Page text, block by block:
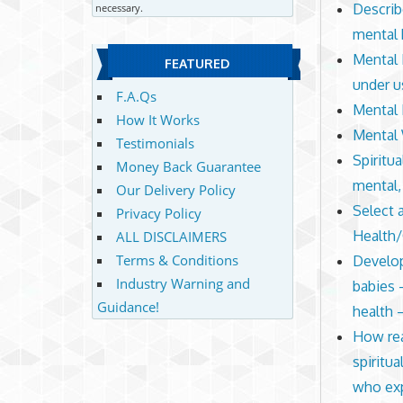
mental
Mental
under
Mental
Mental
Select
babies
health
How
who
necessary.
FEATURED
F.A.Qs
How It Works
Testimonials
Money Back Guarantee
Our Delivery Policy
Privacy Policy
ALL DISCLAIMERS
Terms & Conditions
Industry Warning and
Guidance!